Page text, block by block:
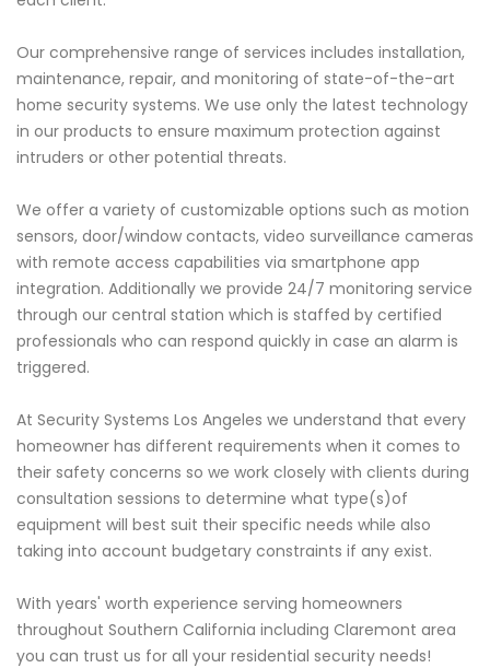
Our comprehensive range of services includes installation,
maintenance, repair, and monitoring of state-of-the-art
home security systems. We use only the latest technology
in our products to ensure maximum protection against
intruders or other potential threats.
We offer a variety of customizable options such as motion
sensors, door/window contacts, video surveillance cameras
with remote access capabilities via smartphone app
integration. Additionally we provide 24/7 monitoring service
through our central station which is staffed by certified
professionals who can respond quickly in case an alarm is
triggered.
At Security Systems Los Angeles we understand that every
homeowner has different requirements when it comes to
their safety concerns so we work closely with clients during
consultation sessions to determine what type(s)of
equipment will best suit their specific needs while also
taking into account budgetary constraints if any exist.
With years' worth experience serving homeowners
throughout Southern California including Claremont area
you can trust us for all your residential security needs!